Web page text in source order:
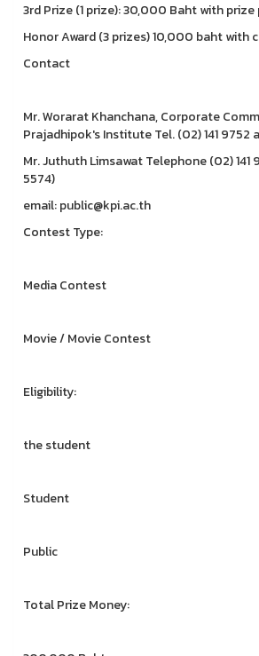
3rd Prize (1 prize): 30,000 Baht with
Honor Award (3 prizes) 10,000 baht with
Contact
Mr. Worarat Khanchana, Corporate
Prajadhipok's Institute Tel. (02) 141 9752
Mr. Juthuth Limsawat Telephone (02)
5574)
email: public@kpi.ac.th
Contest Type:
Media Contest
Movie / Movie Contest
Eligibility:
the student
Student
Public
Total Prize Money: